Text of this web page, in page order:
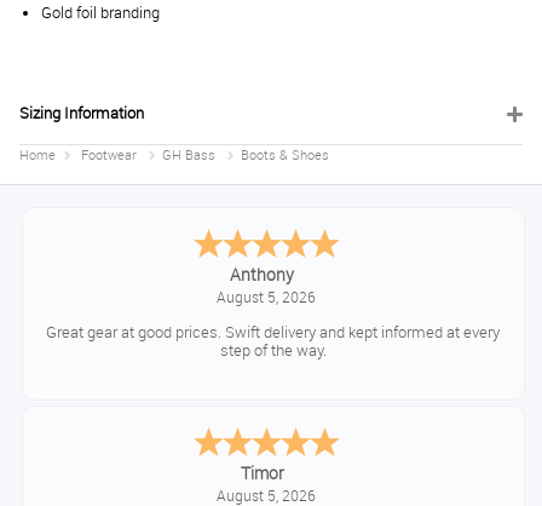
Gold foil branding
Sizing Information
Home Footwear GH Bass Boots & Shoes
Anthony
August 5, 2026
Great gear at good prices. Swift delivery and kept informed at every
step of the way.
Timor
August 5, 2026